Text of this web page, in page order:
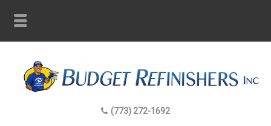
(773) 272-1692